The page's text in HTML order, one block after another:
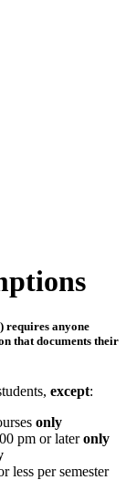
requires anyone
that documents their
except:
only
pm or later only
less per semester